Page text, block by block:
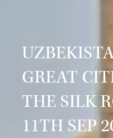
GREAT
THE SILK
11TH SEP